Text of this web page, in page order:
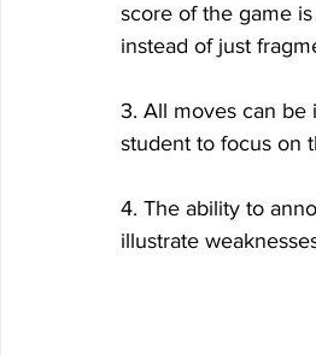
score of the game
instead of just
3. All moves can
student to focus on
4. The ability to
illustrate